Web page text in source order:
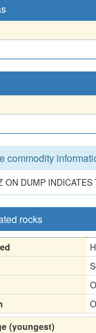
commodity
ON DUMP
rocks
(youngest)